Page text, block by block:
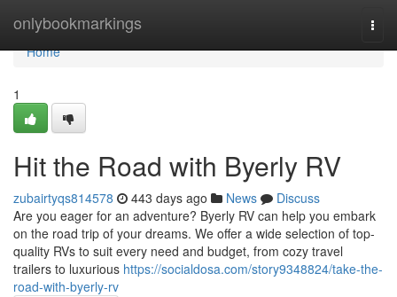
onlybookmarkings
Home
Home
1
Hit the Road with Byerly RV
zubairtyqs814578 443 days ago News
Discuss
Are you eager for an adventure? Byerly RV can help you embark
on the road trip of your dreams. We offer a wide selection of top-
quality RVs to suit every need and budget, from cozy travel
trailers to luxurious https://socialdosa.com/story9348824/take-the-
road-with-byerly-rv